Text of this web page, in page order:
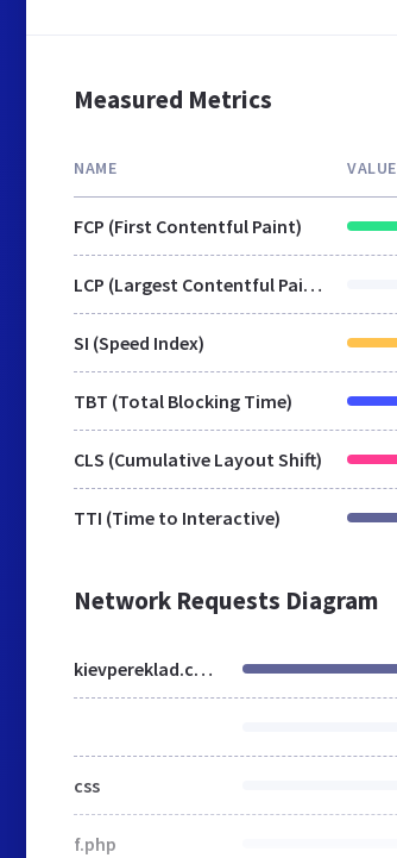
Measured Metrics
NAME VALUE
FCP (First Contentful Paint)
LCP (Largest Contentful Paint)
SI (Speed Index)
TBT (Total Blocking Time)
CLS (Cumulative Layout Shift)
TTI (Time to Interactive)
Network Requests Diagram
kievpereklad.com.ua
css
f.php